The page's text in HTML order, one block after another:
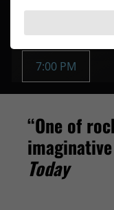
Buy Tickets:
7:00 PM
“One of
Today